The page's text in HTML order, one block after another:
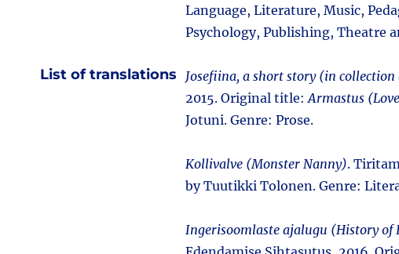
Language, Literature, Music,
Psychology, Publishing, Theatre
List of translations Josefiina, a short story (in
2015. Original title:Armastus
Jotuni. Genre: Prose.
Kollivalve (Monster Nanny).
by Tuutikki Tolonen. Genre:
Ingerisoomlaste ajalugu (History of